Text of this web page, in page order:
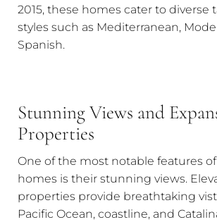
2015, these homes cater to diverse
styles such as Mediterranean,
Spanish.
Stunning Views and
Properties
One of the most notable features
homes is their stunning views.
properties provide breathtaking
Pacific Ocean, coastline, and